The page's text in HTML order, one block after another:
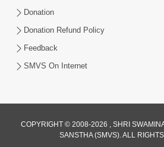
Video Prayers
Dec 01, 2024
Donation
Donation Refund Policy
Feedback
SMVS On Internet
COPYRIGHT © 2008-2026 , SHRI
SANSTHA (SMVS). ALL